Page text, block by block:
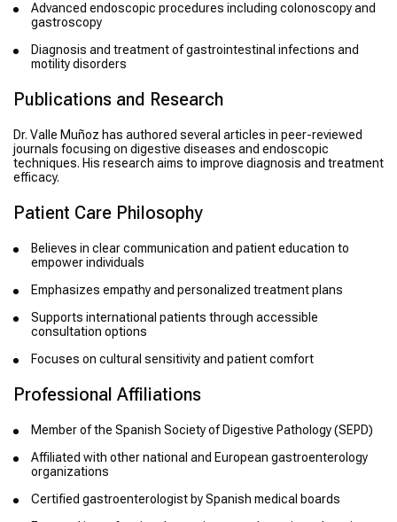
Advanced endoscopic procedures including colonoscopy and
gastroscopy
Diagnosis and treatment of gastrointestinal infections and
motility disorders
Publications and Research
Dr. Valle Muñoz has authored several articles in peer-reviewed
journals focusing on digestive diseases and endoscopic
techniques. His research aims to improve diagnosis and treatment
efficacy.
Patient Care Philosophy
Believes in clear communication and patient education to
empower individuals
Emphasizes empathy and personalized treatment plans
Supports international patients through accessible
consultation options
Focuses on cultural sensitivity and patient comfort
Professional Affiliations
Member of the Spanish Society of Digestive Pathology (SEPD)
Affiliated with other national and European gastroenterology
organizations
Certified gastroenterologist by Spanish medical boards